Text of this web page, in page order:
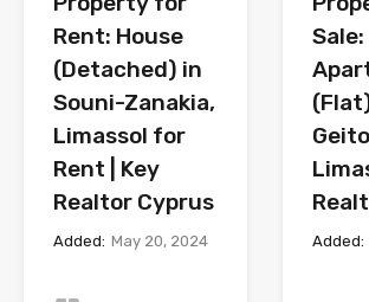
Rent: House
(Detached) in
Souni-Zanakia,
Limassol for
Rent | Key
Realtor Cyprus
Added: May 20, 2024
Sale:
Added: